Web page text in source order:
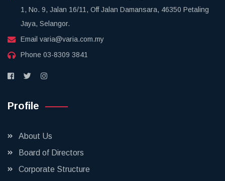
1, No. 9, Jalan 16/11, Off Jalan Damansara, 46350 Petaling
Jaya, Selangor.
Email varia@varia.com.my
Phone 03-8309 3841
Profile
About Us
Board of Directors
Corporate Structure